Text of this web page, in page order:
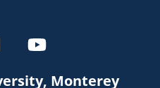
youtube
Monterey